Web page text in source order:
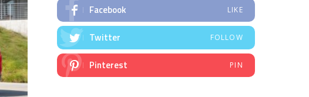
Facebook LIKE
Twitter FOLLOW
Pinterest PIN